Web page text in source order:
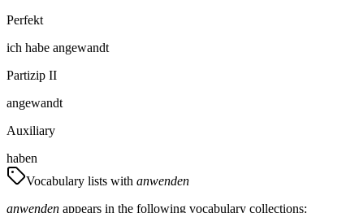
Perfekt
ich habe angewandt
Partizip II
angewandt
Auxiliary
haben
Vocabulary lists with anwenden
anwenden appears in the following vocabulary collections: